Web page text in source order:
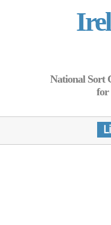
National Sort
for